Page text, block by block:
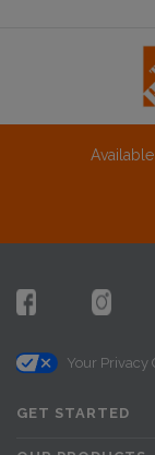
Your Privacy
GET STARTED